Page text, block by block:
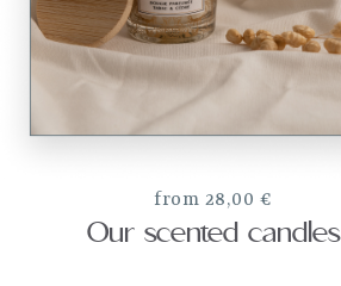
from 28,00 €
Our scented candles